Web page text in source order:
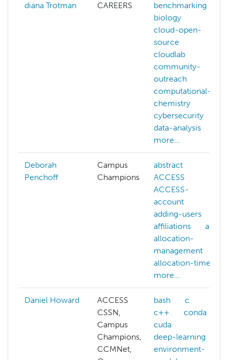
diana Trotman CAREERS
benchmarking
biology
cloud-open-
source
cloudlab
community-
outreach
computational-
chemistry
cybersecurity
data-analysis
more...
Deborah
Penchoff
Campus
Champions
abstract
ACCESS
ACCESS-
account
adding-users
affiliations
ai
allocation-
management
allocation-time
more...
Daniel Howard
ACCESS
CSSN,
Campus
Champions,
CCMNet,
bash
c
c++
conda
cuda
deep-learning
environment-